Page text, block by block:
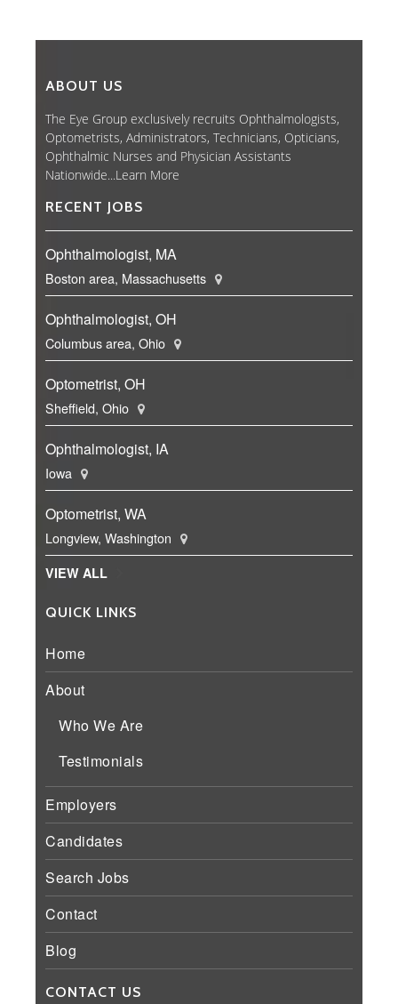
ABOUT US
The Eye Group exclusively recruits Ophthalmologists,
Optometrists, Administrators, Technicians, Opticians,
Ophthalmic Nurses and Physician Assistants
Nationwide...Learn More
RECENT JOBS
Ophthalmologist, MA
Boston area, Massachusetts
Ophthalmologist, OH
Columbus area, Ohio
Optometrist, OH
Sheffield, Ohio
Ophthalmologist, IA
Iowa
Optometrist, WA
Longview, Washington
VIEW ALL
QUICK LINKS
Home
About
Who We Are
Testimonials
Employers
Candidates
Search Jobs
Contact
Blog
CONTACT US